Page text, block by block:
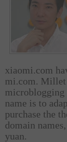
xiaomi.com
mi.com. Millet
microblogging
name is to
purchase the
domain
yuan.